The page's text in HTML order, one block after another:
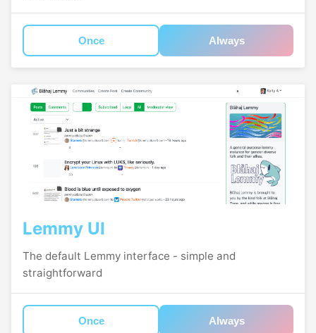
Once Always
Lemmy UI
The default Lemmy interface - simple and
straightforward
Once Always